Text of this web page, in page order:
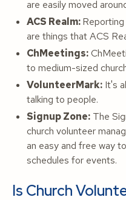
are easily moved
ACS Realm:
are things that ACS
ChMeetings:
to medium-sized
VolunteerMark: It's
talking to people.
Signup Zone: The
church volunteer
an easy and free way
schedules for events.
Is Church